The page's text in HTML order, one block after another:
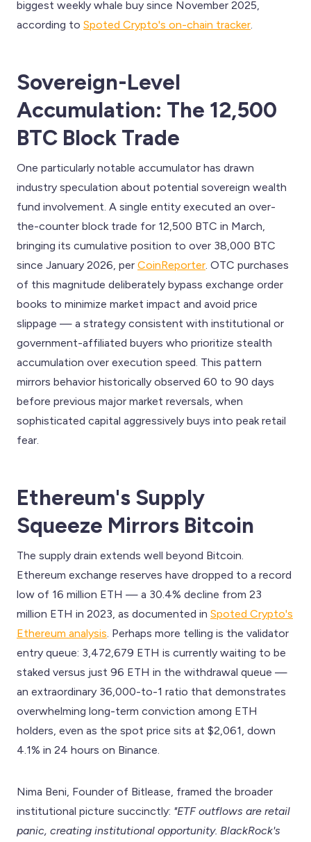
biggest weekly whale buy since November 2025,
according to Spoted Crypto's on-chain tracker
Sovereign-Level
Accumulation: The 12,500
BTC Block Trade
One particularly notable accumulator has drawn
industry speculation about potential sovereign wealth
fund involvement. A single entity executed an over-
the-counter block trade for 12,500 BTC in March,
bringing its cumulative position to over 38,000 BTC
since January 2026, per CoinReporter . OTC purchases
of this magnitude deliberately bypass exchange order
books to minimize market impact and avoid price
slippage — a strategy consistent with institutional or
government-affiliated buyers who prioritize stealth
accumulation over execution speed. This pattern
mirrors behavior historically observed 60 to 90 days
before previous major market reversals, when
sophisticated capital aggressively buys into peak retail
fear.
Ethereum's Supply
Squeeze Mirrors Bitcoin
The supply drain extends well beyond Bitcoin.
Ethereum exchange reserves have dropped to a record
low of 16 million ETH — a 30.4% decline from 23
million ETH in 2023, as documented in Spoted Crypto's
Ethereum analysis . Perhaps more telling is the validator
entry queue: 3,472,679 ETH is currently waiting to be
staked versus just 96 ETH in the withdrawal queue —
an extraordinary 36,000-to-1 ratio that demonstrates
overwhelming long-term conviction among ETH
holders, even as the spot price sits at $2,061, down
4.1% in 24 hours on Binance.
Nima Beni, Founder of Bitlease, framed the broader
institutional picture succinctly: "ETF outflows are retail
panic, creating institutional opportunity. BlackRock's